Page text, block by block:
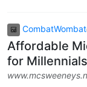
CombatWombat
Affordable
for Millennials